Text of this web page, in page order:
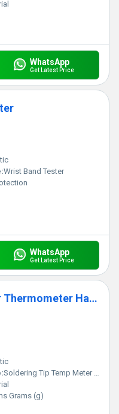
WhatsApp
Get Latest Price
Wrist Band Tester
WhatsApp
Get Latest Price
Soldering Tip Temp Meter Thermometer Hakko FG-100
Soldering Tip Temp Meter Thermometer
Grams (g)